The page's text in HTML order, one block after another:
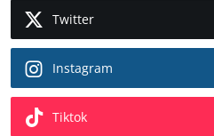
Twitter
Instagram
Tiktok